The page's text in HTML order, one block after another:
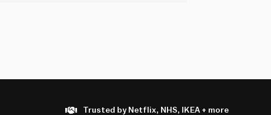
Trusted by Netflix, NHS, IKEA + more